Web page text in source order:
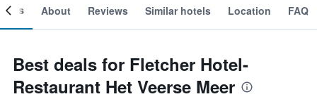
About Reviews Similar hotels Location FAQ
Best deals for Fletcher Hotel-
Restaurant Het Veerse Meer